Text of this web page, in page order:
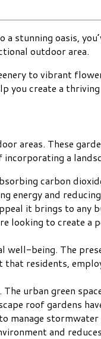
oasis,
outdoor area.
to vibrant
you create a
areas. These
a
carbon
energy and
it brings to
to create a
well-being. The
residents,
urban green
roof gardens
and